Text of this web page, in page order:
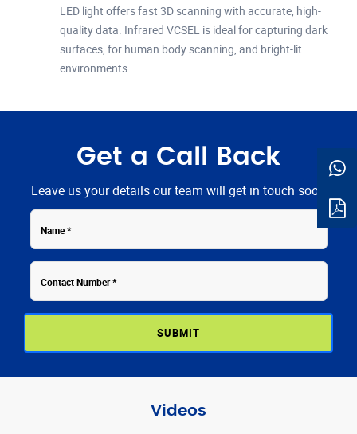
LED light offers fast 3D scanning with accurate, high-
quality data. Infrared VCSEL is ideal for capturing dark
surfaces, for human body scanning, and bright-lit
environments.
Get a Call Back
Leave us your details our team will get in touch soon
Name
Contact
Number
Videos